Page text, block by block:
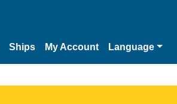
Ships My Account Language